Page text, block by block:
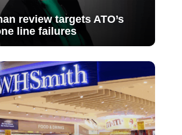
review targets ATO’s
line failures